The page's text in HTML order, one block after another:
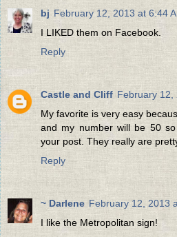
bj February 12, 2013 at 6:44
I LIKED them on Facebook.
Reply
Castle and Cliff February 12,
My favorite is very easy
and my number will be 50
your post. They really are
Reply
~ Darlene February 12, 2013
I like the Metropolitan sign!